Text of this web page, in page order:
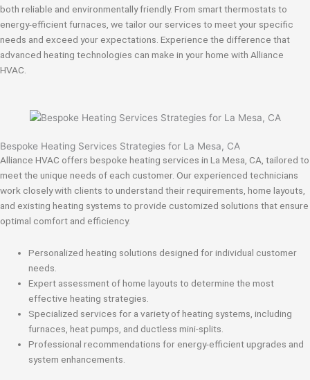
both reliable and environmentally friendly. From smart thermostats to
energy-efficient furnaces, we tailor our services to meet your specific
needs and exceed your expectations. Experience the difference that
advanced heating technologies can make in your home with Alliance
HVAC.
Bespoke Heating Services Strategies for La Mesa, CA
Alliance HVAC offers bespoke heating services in La Mesa, CA, tailored to
meet the unique needs of each customer. Our experienced technicians
work closely with clients to understand their requirements, home layouts,
and existing heating systems to provide customized solutions that ensure
optimal comfort and efficiency.
Personalized heating solutions designed for individual customer
needs.
Expert assessment of home layouts to determine the most
effective heating strategies.
Specialized services for a variety of heating systems, including
furnaces, heat pumps, and ductless mini-splits.
Professional recommendations for energy-efficient upgrades and
system enhancements.